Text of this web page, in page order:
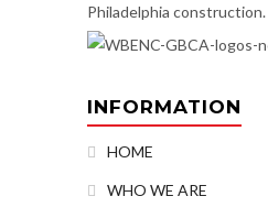
Philadelphia construction.
INFORMATION
HOME
WHO WE ARE